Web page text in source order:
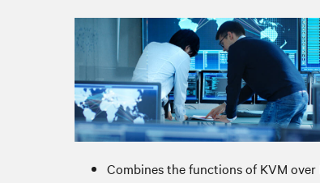
Combines the functions of KVM over